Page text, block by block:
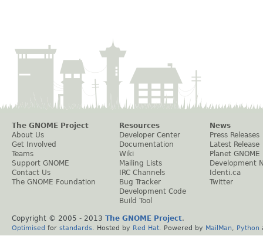
The GNOME Project
About Us
Get Involved
Teams
Support GNOME
Contact Us
The GNOME Foundation
Resources
Developer Center
Documentation
Wiki
Mailing Lists
IRC Channels
Bug Tracker
Development Code
Build Tool
News
Press Releases
Latest Release
Planet GNOME
Development
Identi.ca
Twitter
Copyright © 2005 - 2013 The GNOME Project.
Optimised for standards . Hosted by Red Hat . Powered by MailMan Python